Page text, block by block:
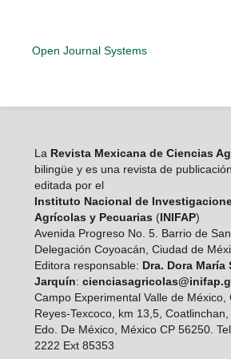
Open Journal Systems
LaRevista Mexicana de Ciencias
bilingüe y es una revista de
editada por el
Instituto Nacional de
Agrícolas y Pecuarias (INIFAP)
Avenida Progreso No. 5. Barrio de
Delegación Coyoacán, Ciudad de
Editora responsable: Dra. Dora María
Jarquín:
Campo Experimental Valle de México,
Reyes-Texcoco, km 13,5, Coatlinchan,
Edo. De México, México CP 56250.
2222 Ext 85353